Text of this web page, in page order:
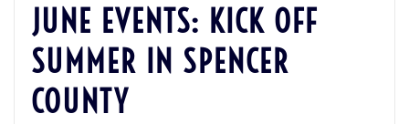
JUNE EVENTS: KICK OFF
SUMMER IN SPENCER
COUNTY